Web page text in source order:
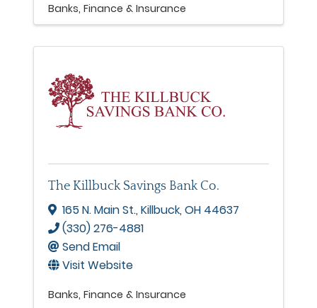
Banks Finance & Insurance
The Killbuck Savings Bank Co.
165 N. Main St.,Killbuck,OH 44637
(330) 276-4881
Send Email
Visit Website
Banks Finance & Insurance